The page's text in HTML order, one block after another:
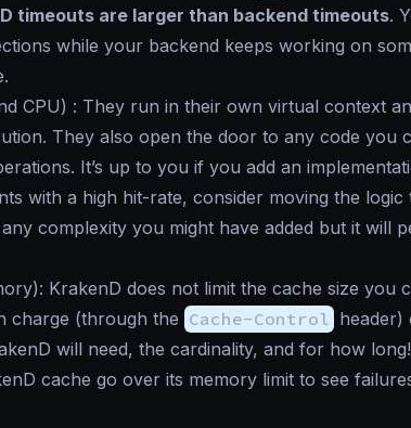
timeouts are larger than backend timeouts.
while your backend keeps working on
CPU) : They run in their own virtual context
They also open the door to any code you
It’s up to you if you add an
with a high hit-rate, consider moving the logic
any complexity you might have added but it will
): KrakenD does not limit the cache size you
charge (through the Cache-Control header)
will need, the cardinality, and for how
cache go over its memory limit to see